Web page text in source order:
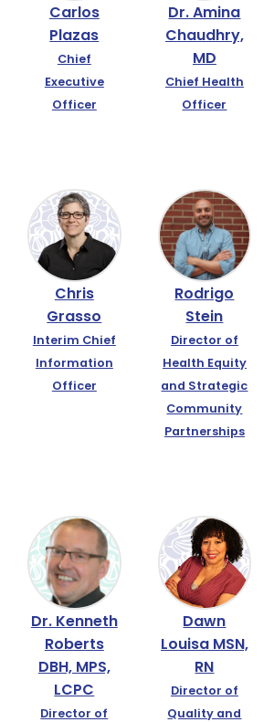
Carlos
Plazas
Chief
Executive
Officer
Dr. Amina
Chaudhry,
MD
Chief Health
Officer
Chris
Grasso
Interim Chief
Information
Officer
Rodrigo
Stein
Director of
Health Equity
and Strategic
Community
Partnerships
Dr. Kenneth
Roberts
DBH, MPS,
LCPC
Director of
Dawn
Louisa MSN,
RN
Director of
Quality and